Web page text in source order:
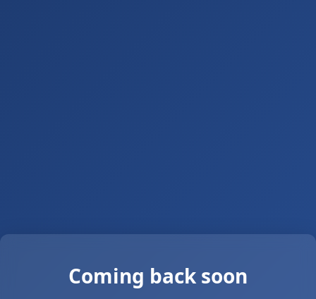
Coming back soon